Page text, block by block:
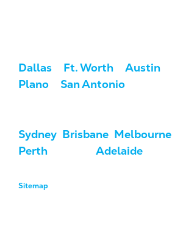
Dallas
Ft. Worth Austin
Plano
San Antonio
Sydney Brisbane Melbourne
Perth
Adelaide
Sitemap